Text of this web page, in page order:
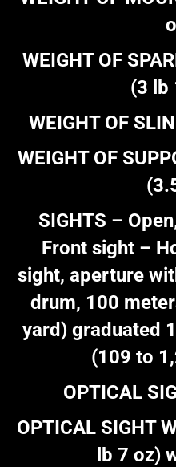
WEIGHT OF
(3 lb
WEIGHT OF
WEIGHT OF
SIGHTS –
Front sight –
sight, aperture
drum, 100
yard) graduated
(109 to
OPTICAL
OPTICAL SIGHT
lb 7 oz)